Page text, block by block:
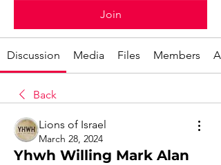
Join
Discussion Media Files Members
Back
Lions of Israel
March 28, 2024
Yhwh Willing Mark Alan